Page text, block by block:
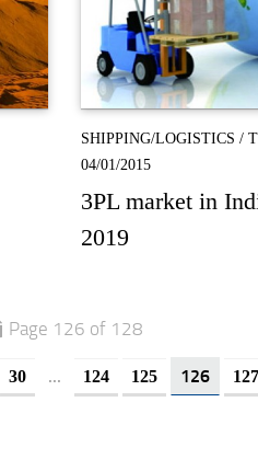
SHIPPING/LOGISTICS /
04/01/2015
3PL market in
2019
Page 126 of 128
30 ... 124 125 126 127